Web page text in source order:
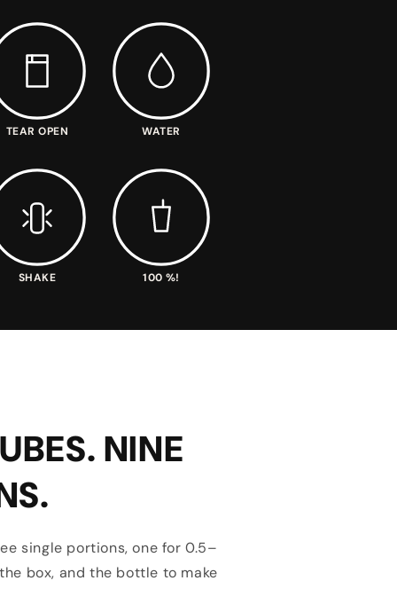
TEAR OPEN WATER
SHAKE 100 %!
NINE
single portions, one for 0.5–
box, and the bottle to make